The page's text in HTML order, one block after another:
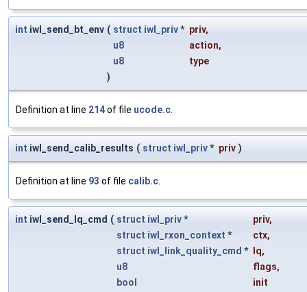
int iwl_send_bt_env ( struct iwl_priv* priv,
u8
action,
u8
type
)
Definition at line 214of file ucode.c.
int iwl_send_calib_results ( struct iwl_priv* priv )
Definition at line 93 of file calib.c.
int iwl_send_lq_cmd ( struct iwl_priv* priv,
struct iwl_rxon_context * ctx,
struct iwl_link_quality_cmd * lq,
u8
flags,
bool
init